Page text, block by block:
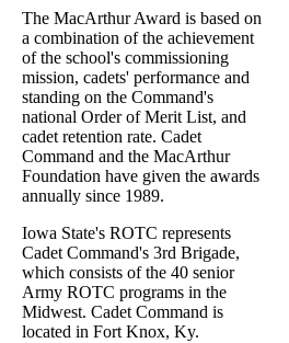
The MacArthur Award is based on
a combination of the achievement
of the school's commissioning
mission, cadets' performance and
standing on the Command's
national Order of Merit List, and
cadet retention rate. Cadet
Command and the MacArthur
Foundation have given the awards
annually since 1989.
Iowa State's ROTC represents
Cadet Command's 3rd Brigade,
which consists of the 40 senior
Army ROTC programs in the
Midwest. Cadet Command is
located in Fort Knox, Ky.